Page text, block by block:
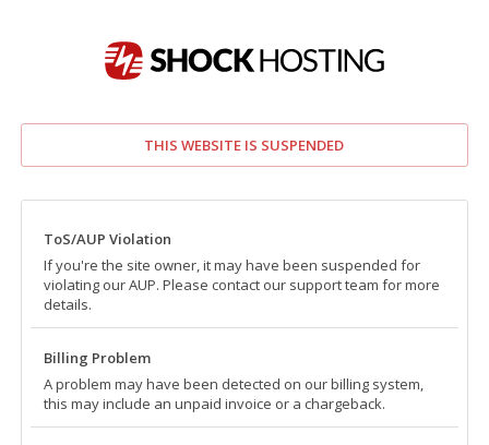
THIS WEBSITE IS SUSPENDED
ToS/AUP Violation
If you're the site owner, it may have been suspended for
violating our AUP. Please contact our support team for more
details.
Billing Problem
A problem may have been detected on our billing system,
this may include an unpaid invoice or a chargeback.